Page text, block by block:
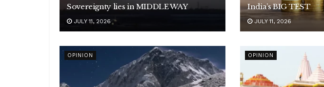
Sovereignty lies in MIDDLE WAY
JULY 11, 2026
India’s BIG TEST
JULY 11, 2026
OPINION OPINION